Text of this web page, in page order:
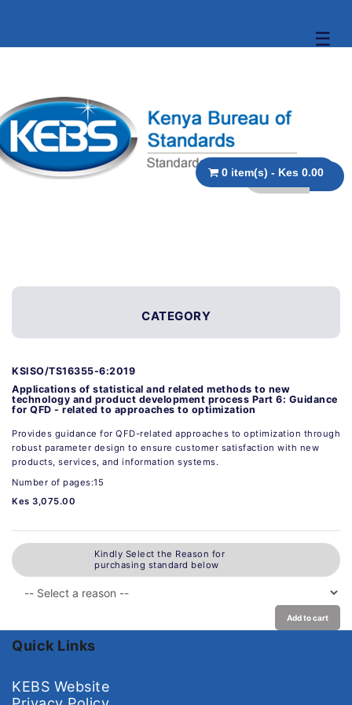
☰
0 item(s) - Kes 0.00
CATEGORY
KSISO/TS16355-6:2019
Applications of statistical and related methods to new
technology and product development process Part 6: Guidance
for QFD - related to approaches to optimization
Provides guidance for QFD-related approaches to optimization through
robust parameter design to ensure customer satisfaction with new
products, services, and information systems.
Number of pages:15
Kes 3,075.00
Kindly Select the Reason for
purchasing standard below
Add to cart
Quick Links
KEBS Website